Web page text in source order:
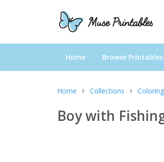
Home Browse Printables
Home Collections
Boy with